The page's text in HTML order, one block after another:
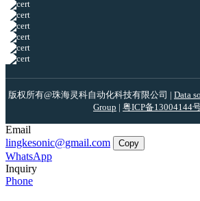
版权所有@珠海灵科自动化科技有限公司 | Data
Group | 粤ICP备13004144
Email
lingkesonic@gmail.com
Copy
WhatsApp
Inquiry
Phone